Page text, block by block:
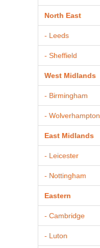
North East
- Leeds
- Sheffield
West Midlands
- Birmingham
- Wolverhampton
East Midlands
- Leicester
- Nottingham
Eastern
- Cambridge
- Luton